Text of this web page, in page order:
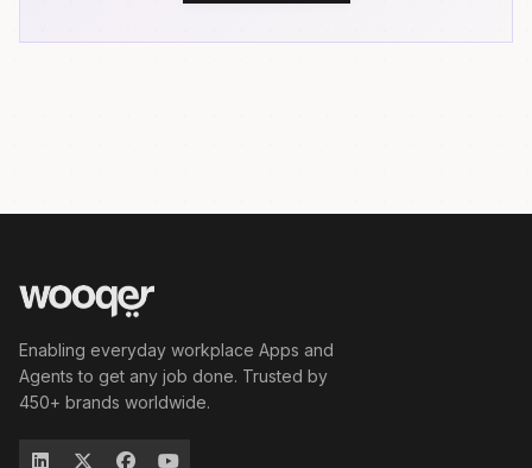
Enabling everyday workplace Apps and
Agents to get any job done. Trusted by
450+ brands worldwide.